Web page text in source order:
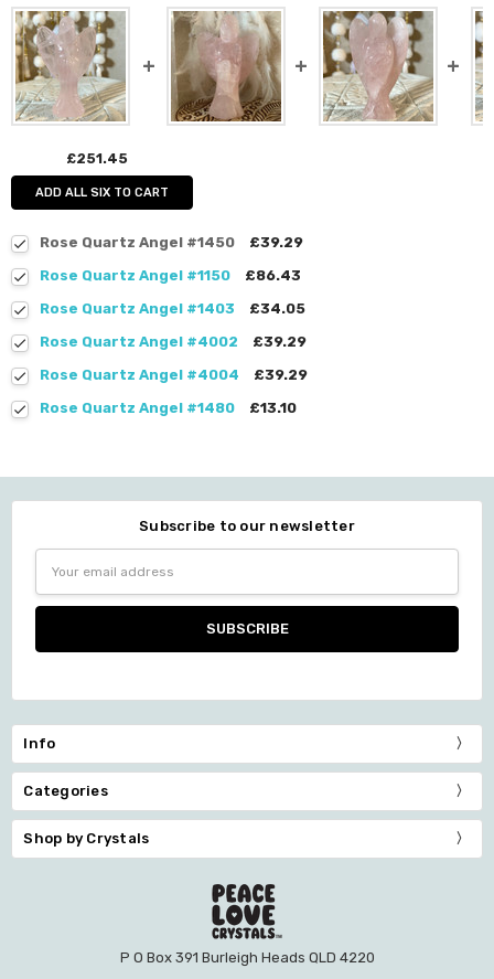
£251.45
ADD ALL SIX TO CART
Rose Quartz Angel #1450
£39.29
Rose Quartz Angel #1150
£86.43
Rose Quartz Angel #1403
£34.05
Rose Quartz Angel #4002
£39.29
Rose Quartz Angel #4004
£39.29
Rose Quartz Angel #1480
£13.10
Subscribe to our newsletter
Address
Info
Categories
Shop by Crystals
P O Box 391 Burleigh Heads QLD 4220